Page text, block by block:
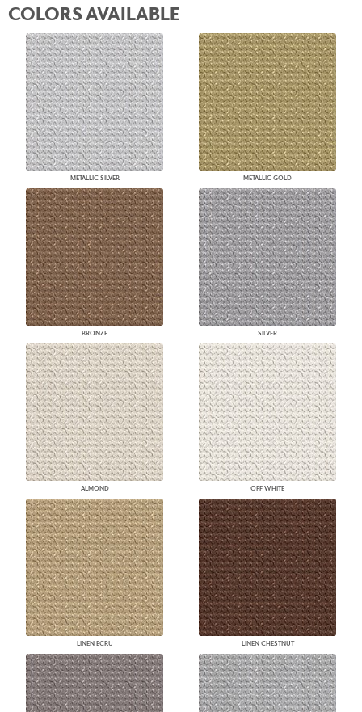
COLORS AVAILABLE
METALLIC SILVER METALLIC GOLD
BRONZE SILVER
ALMOND OFF WHITE
LINEN ECRU LINEN CHESTNUT